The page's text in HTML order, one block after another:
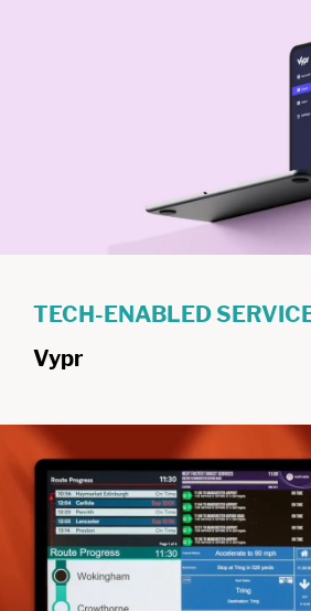
TECH-ENABLED
Vypr